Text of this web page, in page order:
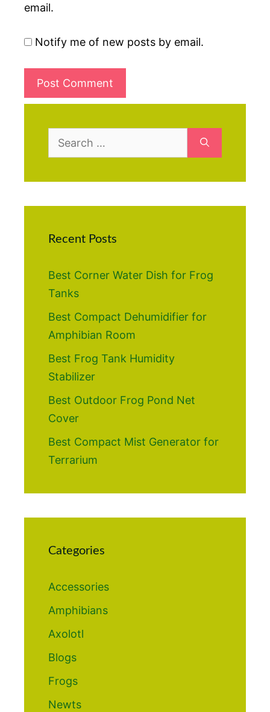
email.
Notify me of new posts by email.
Search
for:
Recent Posts
Best Corner Water Dish for Frog
Tanks
Best Compact Dehumidifier for
Amphibian Room
Best Frog Tank Humidity
Stabilizer
Best Outdoor Frog Pond Net
Cover
Best Compact Mist Generator for
Terrarium
Categories
Accessories
Amphibians
Axolotl
Blogs
Frogs
Newts